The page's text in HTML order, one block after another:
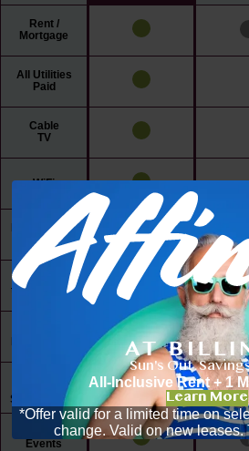
Rent /
Mortgage
All Utilities
Paid
Cable
TV
WiFi
Maintenance
Free Living
24/7 Access
to Amenities
Social Scene
Community
Events
Sun's Out.
All-Inclusive Rent + 1
Learn More
*Offer valid for a limited time on
change. Valid on new leases.